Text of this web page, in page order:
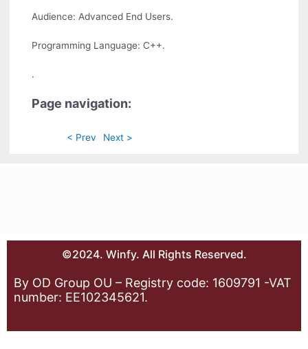
Audience: Advanced End Users.
Programming Language: C++.
.
Page navigation:
< Prev Next >
©2024. Winfy. All Rights Reserved.
By OD Group OU – Registry code: 1609791 -VAT
number: EE102345621.